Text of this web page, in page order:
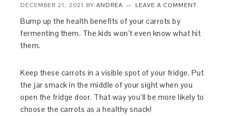
DECEMBER 21, 2021 BYANDREA LEAVE A COMMENT
Bump up the health benefits of your carrots by
fermenting them. The kids won’t even know what hit
them.
Keep these carrots in a visible spot of your fridge. Put
the jar smack in the middle of your sight when you
open the fridge door. That way you’ll be more likely to
choose the carrots as a healthy snack!